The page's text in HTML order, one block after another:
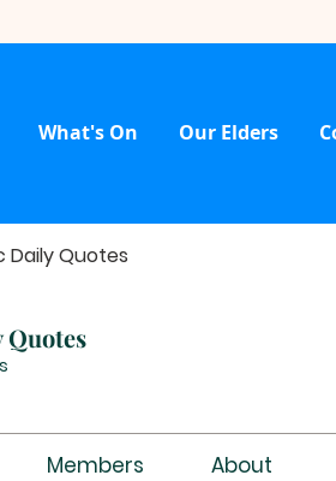
What's On Our Elders
Daily Quotes
Members About